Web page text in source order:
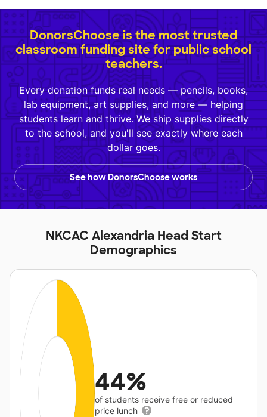
DonorsChoose is the most trusted
classroom funding site for public school
teachers.
Every donation funds real needs — pencils, books,
lab equipment, art supplies, and more — helping
students learn and thrive. We ship supplies directly
to the school, and you'll see exactly where each
dollar goes.
See how DonorsChoose works
NKCAC Alexandria Head Start
Demographics
44%
of students receive free or reduced
price lunch